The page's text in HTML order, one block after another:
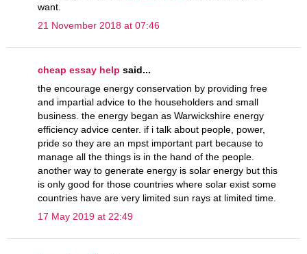
want.
21 November 2018 at 07:46
cheap essay help said...
the encourage energy conservation by providing free
and impartial advice to the householders and small
business. the energy began as Warwickshire energy
efficiency advice center. if i talk about people, power,
pride so they are an mpst important part because to
manage all the things is in the hand of the people.
another way to generate energy is solar energy but this
is only good for those countries where solar exist some
countries have are very limited sun rays at limited time.
17 May 2019 at 22:49